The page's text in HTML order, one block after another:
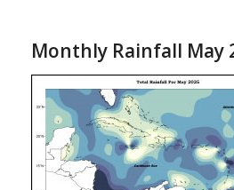
Monthly Rainfall May